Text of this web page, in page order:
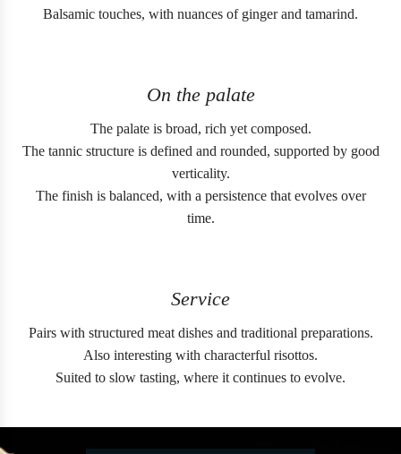
Balsamic touches, with nuances of ginger and tamarind.
On the palate
The palate is broad, rich yet composed.
The tannic structure is defined and rounded, supported by good
verticality.
The finish is balanced, with a persistence that evolves over
time.
Service
Pairs with structured meat dishes and traditional preparations.
Also interesting with characterful risottos.
Suited to slow tasting, where it continues to evolve.